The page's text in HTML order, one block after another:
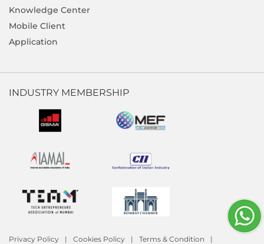
Knowledge Center
Mobile Client
Application
INDUSTRY MEMBERSHIP
Privacy Policy Cookies Policy Terms & Condition